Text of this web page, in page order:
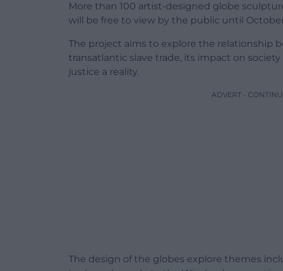
More than 100 artist-designed globe
will be free to view by the public until October
The project aims to explore the relationship
transatlantic slave trade, its impact on
justice a reality.
ADVERT -
The design of the globes explore themes